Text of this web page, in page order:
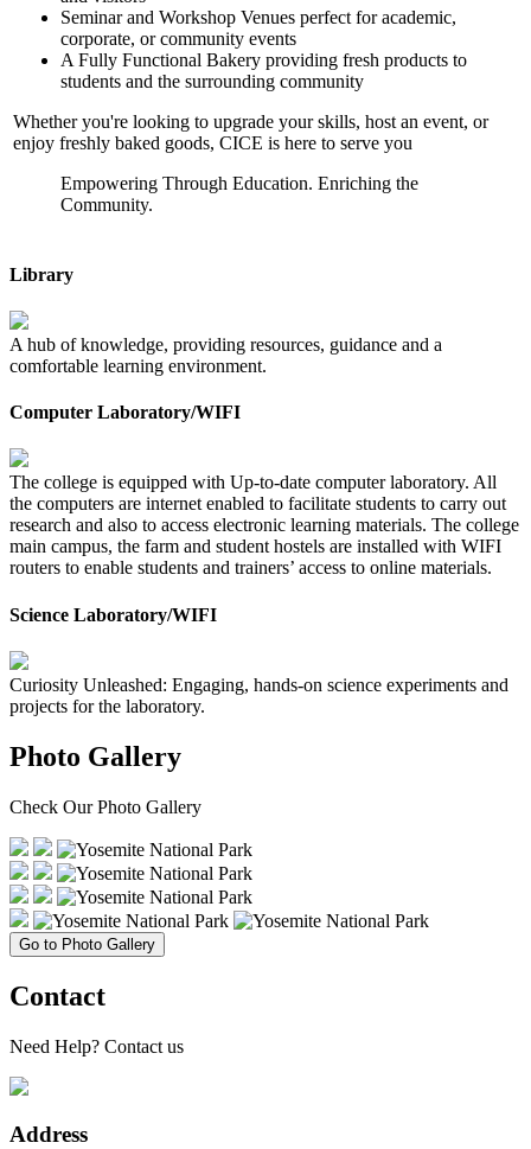
Seminar and Workshop Venues perfect for academic,
corporate, or community events
A Fully Functional Bakery providing fresh products to
students and the surrounding community
Whether you're looking to upgrade your skills, host an event, or
enjoy freshly baked goods, CICE is here to serve you
Empowering Through Education. Enriching the
Community.
Library
A hub of knowledge, providing resources, guidance and a
comfortable learning environment.
Computer Laboratory/WIFI
The college is equipped with Up-to-date computer laboratory. All
the computers are internet enabled to facilitate students to carry out
research and also to access electronic learning materials. The college
main campus, the farm and student hostels are installed with WIFI
routers to enable students and trainers’ access to online materials.
Science Laboratory/WIFI
Curiosity Unleashed: Engaging, hands-on science experiments and
projects for the laboratory.
Photo Gallery
Check Our Photo Gallery
Go to Photo Gallery
Contact
Need Help? Contact us
Address